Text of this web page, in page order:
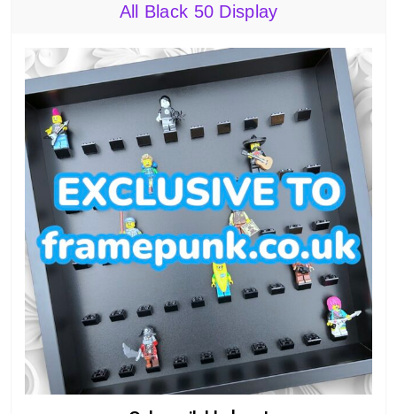
All Black 50 Display